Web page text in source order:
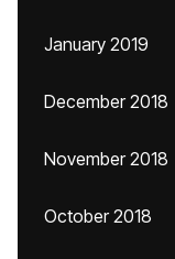
January 2019
December 2018
November 2018
October 2018